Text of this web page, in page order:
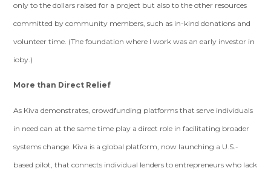
only to the dollars raised for a project but also to the other resources
committed by community members, such as in-kind donations and
volunteer time. (The foundation where I work was an early investor in
ioby.)
More than Direct Relief
As Kiva demonstrates, crowdfunding platforms that serve individuals
in need can at the same time play a direct role in facilitating broader
systems change. Kiva is a global platform, now launching a U.S.-
based pilot, that connects individual lenders to entrepreneurs who lack